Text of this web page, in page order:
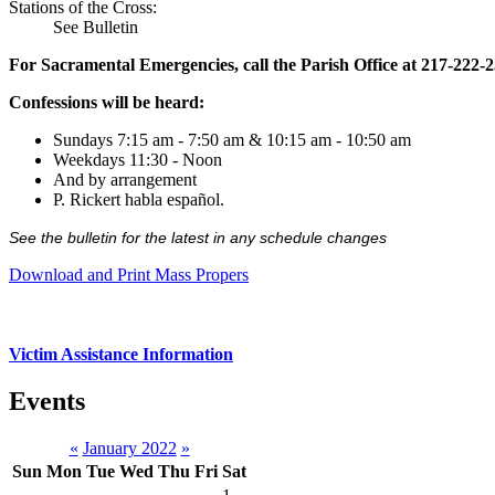
Stations of the Cross:
See Bulletin
For Sacramental Emergencies, call the Parish Office at 217-222-
Confessions will be heard:
Sundays 7:15 am - 7:50 am & 10:15 am - 10:50 am
Weekdays 11:30 - Noon
And by arrangement
P. Rickert habla español.
See the bulletin for the latest in any schedule changes
Download and Print Mass Propers
Victim Assistance Information
Events
« January 2022 »
Sun Mon Tue Wed Thu Fri Sat